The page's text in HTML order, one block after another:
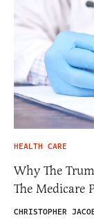
HEALTH CARE
Why The
The Medicare
CHRISTOPHER